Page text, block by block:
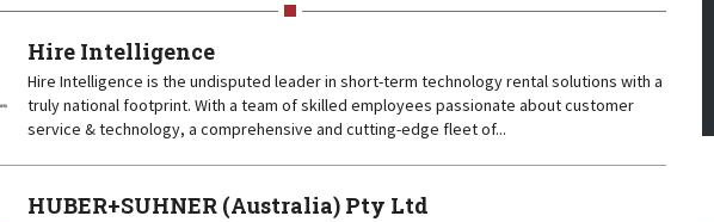
Hire Intelligence
Hire Intelligence is the undisputed leader in short-term technology rental solutions with a
truly national footprint. With a team of skilled employees passionate about customer
service & technology, a comprehensive and cutting-edge fleet of...
HUBER+SUHNER (Australia) Pty Ltd